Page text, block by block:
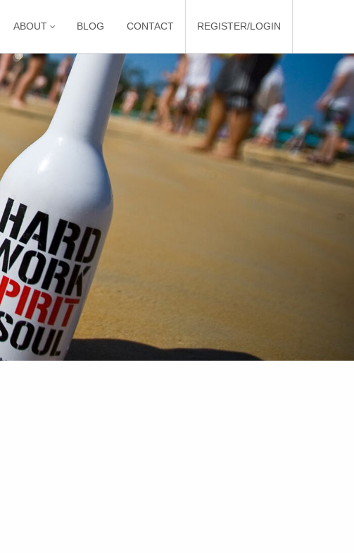
ABOUT BLOG CONTACT REGISTER/LOGIN